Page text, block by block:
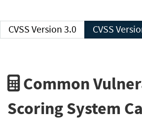
CVSS Version 3.0 CVSS
Common
Scoring System